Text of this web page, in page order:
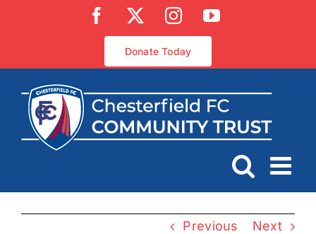
Facebook InstagramYouTube
Donate Today
Previous Next